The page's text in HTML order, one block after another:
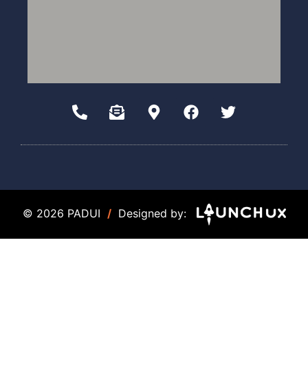
© 2026 PADUI / Designed by: